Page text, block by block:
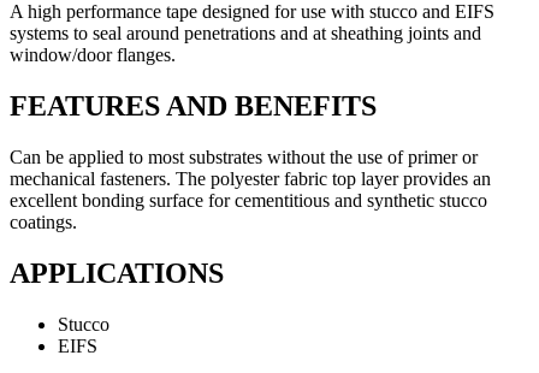
A high performance tape designed for use with stucco and EIFS
systems to seal around penetrations and at sheathing joints and
window/door flanges.
FEATURES AND BENEFITS
Can be applied to most substrates without the use of primer or
mechanical fasteners. The polyester fabric top layer provides an
excellent bonding surface for cementitious and synthetic stucco
coatings.
APPLICATIONS
Stucco
EIFS